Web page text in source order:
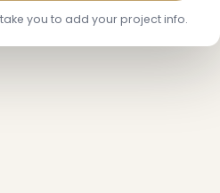
you to add your project info.